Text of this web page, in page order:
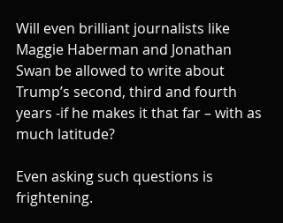
Will even brilliant journalists like
Maggie Haberman and Jonathan
Swan be allowed to write about
Trump’s second, third and fourth
years -if he makes it that far – with as
much latitude?
Even asking such questions is
frightening.